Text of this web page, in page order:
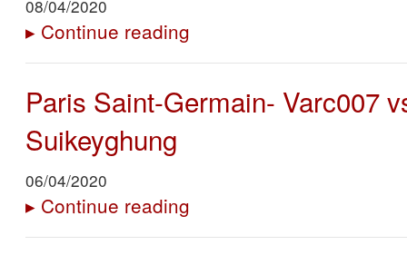
08/04/2020
▸ Continue reading
Paris Saint-Germain- Varc007
Suikeyghung
06/04/2020
▸ Continue reading